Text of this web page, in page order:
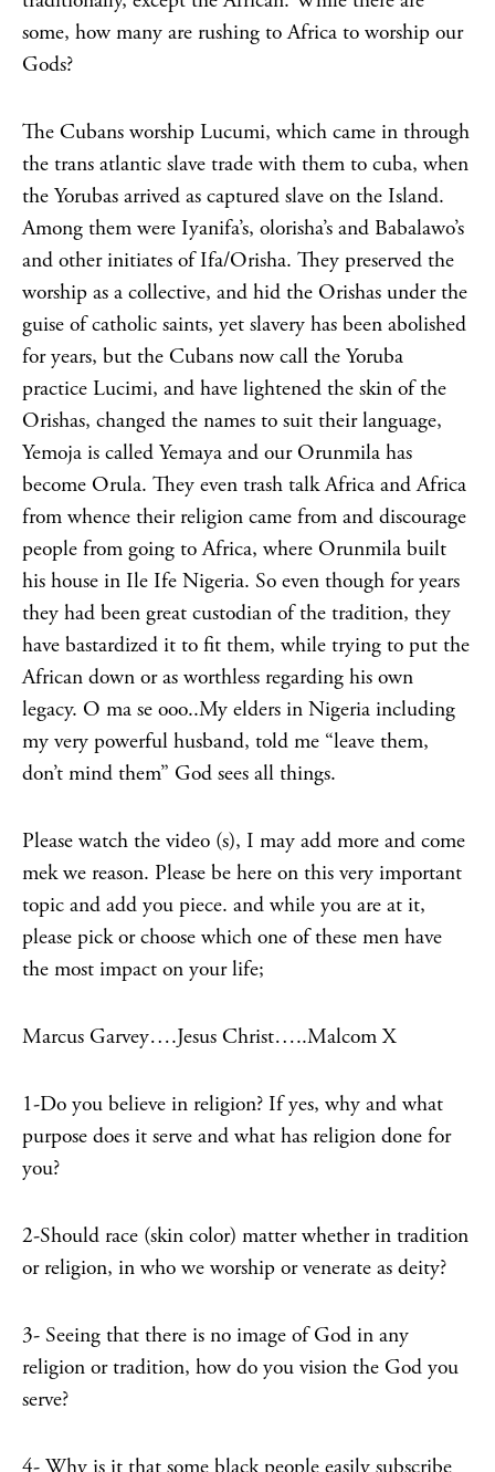
some, how many are rushing to Africa to worship our
Gods?
The Cubans worship Lucumi, which came in through
the trans atlantic slave trade with them to cuba, when
the Yorubas arrived as captured slave on the Island.
Among them were Iyanifa’s, olorisha’s and Babalawo’s
and other initiates of Ifa/Orisha. They preserved the
worship as a collective, and hid the Orishas under the
guise of catholic saints, yet slavery has been abolished
for years, but the Cubans now call the Yoruba
practice Lucimi, and have lightened the skin of the
Orishas, changed the names to suit their language,
Yemoja is called Yemaya and our Orunmila has
become Orula. They even trash talk Africa and Africa
from whence their religion came from and discourage
people from going to Africa, where Orunmila built
his house in Ile Ife Nigeria. So even though for years
they had been great custodian of the tradition, they
have bastardized it to fit them, while trying to put the
African down or as worthless regarding his own
legacy. O ma se ooo..My elders in Nigeria including
my very powerful husband, told me “leave them,
don’t mind them” God sees all things.
Please watch the video (s), I may add more and come
mek we reason. Please be here on this very important
topic and add you piece. and while you are at it,
please pick or choose which one of these men have
the most impact on your life;
Marcus Garvey….Jesus Christ…..Malcom X
1-Do you believe in religion? If yes, why and what
purpose does it serve and what has religion done for
you?
2-Should race (skin color) matter whether in tradition
or religion, in who we worship or venerate as deity?
3- Seeing that there is no image of God in any
religion or tradition, how do you vision the God you
serve?